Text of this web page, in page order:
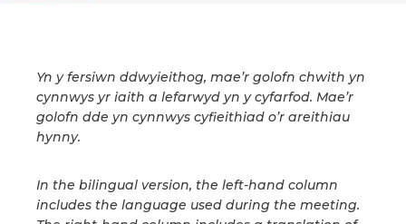
Yn y fersiwn ddwyieithog, mae’r golofn chwith yn
cynnwys yr iaith a lefarwyd yn y cyfarfod. Mae’r
golofn dde yn cynnwys cyfieithiad o’r areithiau
hynny.
In the bilingual version, the left-hand column
includes the language used during the meeting.